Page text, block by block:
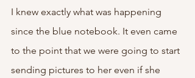
I knew exactly what was happening
since the blue notebook. It even came
to the point that we were going to start
sending pictures to her even if she